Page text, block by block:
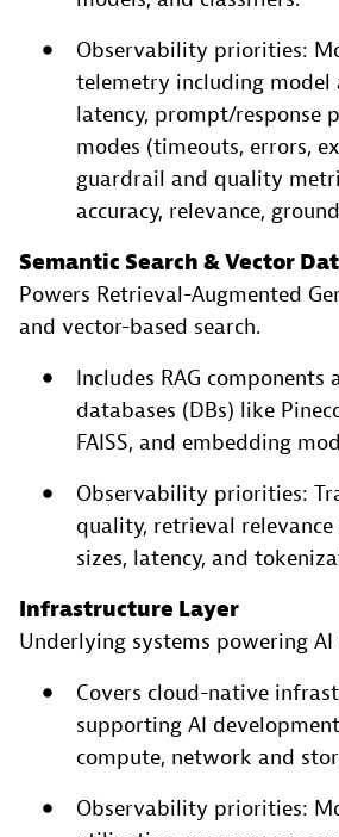
Observability priorities:
telemetry including model
latency, prompt/response
modes (timeouts, errors,
guardrail and quality
accuracy, relevance,
Semantic Search & Vector
Powers Retrieval-Augmented
and vector-based search.
Includes RAG components
databases (DBs) like
FAISS, and embedding
Observability priorities:
quality, retrieval relevance
sizes, latency, and
Infrastructure Layer
Underlying systems powering
Covers cloud-native
supporting AI
compute, network and
Observability priorities: